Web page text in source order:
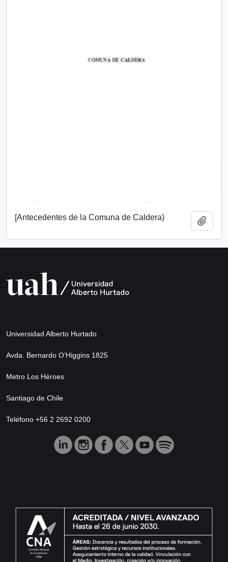
[Antecedentes de la Comuna de Caldera)
Universidad Alberto Hurtado
Avda. Bernardo O’Higgins 1825
Metro Los Héroes
Santiago de Chile
Teléfono +56 2 2692 0200